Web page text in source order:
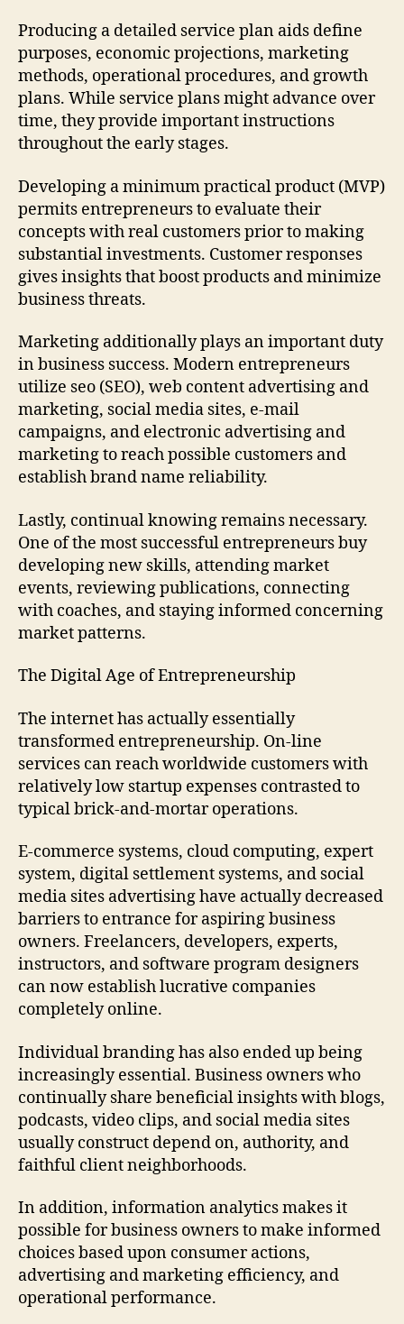
Producing a detailed service plan aids define
purposes, economic projections, marketing
methods, operational procedures, and growth
plans. While service plans might advance over
time, they provide important instructions
throughout the early stages.
Developing a minimum practical product (MVP)
permits entrepreneurs to evaluate their
concepts with real customers prior to making
substantial investments. Customer responses
gives insights that boost products and minimize
business threats.
Marketing additionally plays an important duty
in business success. Modern entrepreneurs
utilize seo (SEO), web content advertising and
marketing, social media sites, e-mail
campaigns, and electronic advertising and
marketing to reach possible customers and
establish brand name reliability.
Lastly, continual knowing remains necessary.
One of the most successful entrepreneurs buy
developing new skills, attending market
events, reviewing publications, connecting
with coaches, and staying informed concerning
market patterns.
The Digital Age of Entrepreneurship
The internet has actually essentially
transformed entrepreneurship. On-line
services can reach worldwide customers with
relatively low startup expenses contrasted to
typical brick-and-mortar operations.
E-commerce systems, cloud computing, expert
system, digital settlement systems, and social
media sites advertising have actually decreased
barriers to entrance for aspiring business
owners. Freelancers, developers, experts,
instructors, and software program designers
can now establish lucrative companies
completely online.
Individual branding has also ended up being
increasingly essential. Business owners who
continually share beneficial insights with blogs,
podcasts, video clips, and social media sites
usually construct depend on, authority, and
faithful client neighborhoods.
In addition, information analytics makes it
possible for business owners to make informed
choices based upon consumer actions,
advertising and marketing efficiency, and
operational performance.